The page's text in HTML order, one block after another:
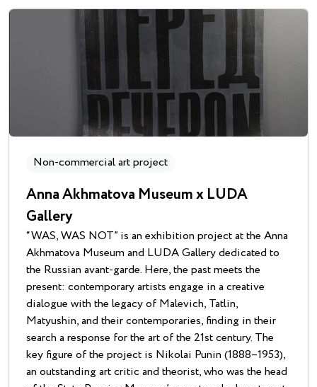
Non-commercial art project
Anna Akhmatova Museum x LUDA
Gallery
“WAS, WAS NOT” is an exhibition project at the Anna
Akhmatova Museum and LUDA Gallery dedicated to
the Russian avant-garde. Here, the past meets the
present: contemporary artists engage in a creative
dialogue with the legacy of Malevich, Tatlin,
Matyushin, and their contemporaries, finding in their
search a response for the art of the 21st century. The
key figure of the project is Nikolai Punin (1888–1953),
an outstanding art critic and theorist, who was the head